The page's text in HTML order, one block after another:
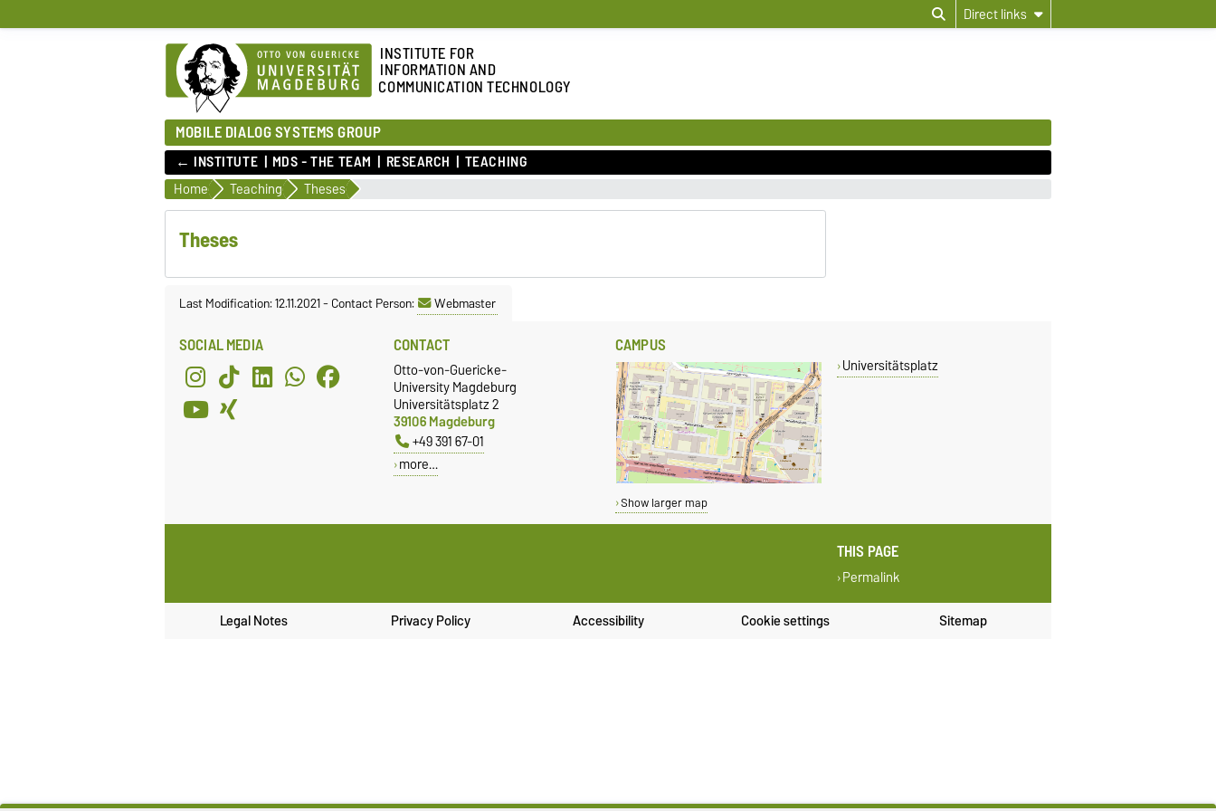
Direct links
INSTITUTE FOR
INFORMATION AND
COMMUNICATION TECHNOLOGY
MOBILE DIALOG SYSTEMS GROUP
← INSTITUTE MDS - THE TEAM RESEARCH TEACHING
Home Teaching Theses
Theses
Last Modification: 12.11.2021-Contact Person: Webmaster
SOCIAL MEDIA CONTACT
Otto-von-Guericke-
University Magdeburg
Universitätsplatz 2
39106 Magdeburg
+49 391 67-01
more…
CAMPUS
Show larger map
Universitätsplatz
THIS PAGE
Permalink
Legal Notes Privacy Policy Accessibility Cookie settings Sitemap